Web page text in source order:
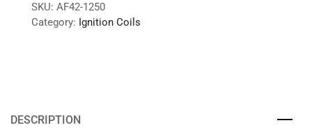
SKU: AF42-1250
Category: Ignition Coils
DESCRIPTION